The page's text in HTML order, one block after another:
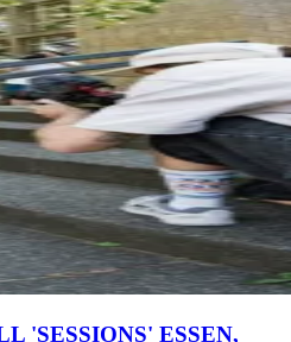
'SESSIONS' ESSEN,